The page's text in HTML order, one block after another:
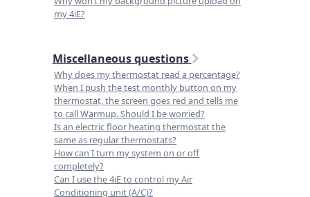
my 4iE?
Miscellaneous questions
Why does my thermostat read a percentage?
When I push the test monthly button on my
thermostat, the screen goes red and tells me
to call Warmup. Should I be worried?
Is an electric floor heating thermostat the
same as regular thermostats?
How can I turn my system on or off
completely?
Can I use the 4iE to control my Air
Conditioning unit (A/C)?